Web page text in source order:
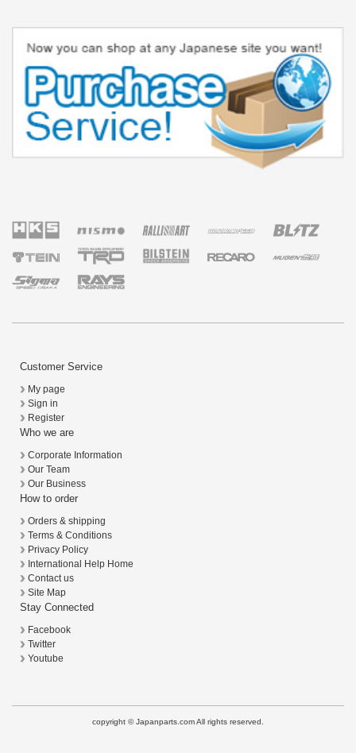
Customer Service
My page
Sign in
Register
Who we are
Corporate Information
Our Team
Our Business
How to order
Orders & shipping
Terms & Conditions
Privacy Policy
International Help Home
Contact us
Site Map
Stay Connected
Facebook
Twitter
Youtube
copyright © Japanparts.com All rights reserved.